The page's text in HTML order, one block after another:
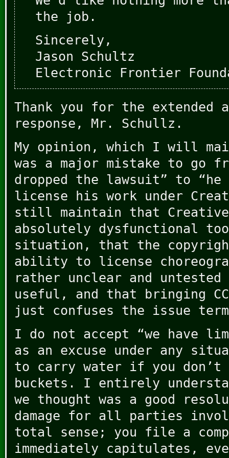
the job.
Sincerely,
Jason Schultz
Electronic Frontier
Thank you for the extended
response, Mr. Schullz.
My opinion, which I will
was a major mistake to go
dropped the lawsuit” to “he
license his work under
still maintain that Creative
absolutely dysfunctional
situation, that the
ability to license
rather unclear and
useful, and that bringing
just confuses the issue
I do not accept “we have
as an excuse under any
to carry water if you don’t
buckets. I entirely
we thought was a good
damage for all parties
total sense; you file a
immediately capitulates,